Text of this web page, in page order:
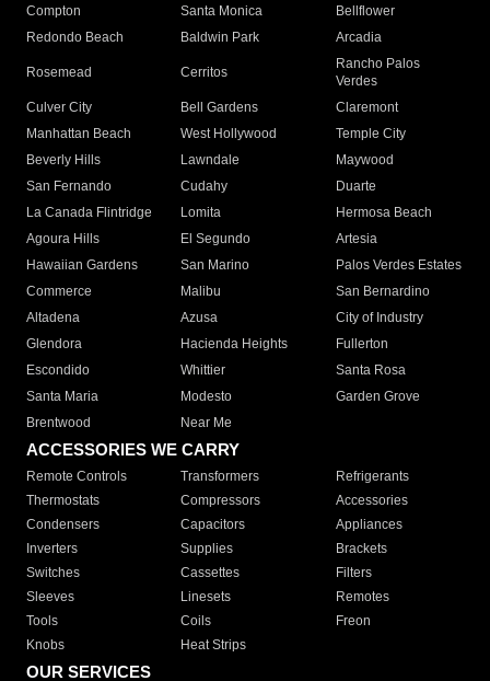
Compton
Santa Monica
Bellflower
Redondo Beach
Baldwin Park Arcadia
Rosemead Cerritos
Rancho Palos
Verdes
Culver City
Bell Gardens
Claremont
Manhattan Beach
West Hollywood
Temple City
Beverly Hills
Lawndale
Maywood
San Fernando
Cudahy
Duarte
La Canada Flintridge
Lomita
Hermosa Beach
Agoura Hills
El Segundo
Artesia
Hawaiian Gardens
San Marino
Palos Verdes Estates
Commerce
Malibu
San Bernardino
Altadena
Azusa
City of Industry
Glendora
Hacienda Heights
Fullerton
Escondido
Whittier
Santa Rosa
Santa Maria
Modesto
Garden Grove
Brentwood
Near Me
ACCESSORIES WE CARRY
Remote Controls Transformers
Refrigerants
Thermostats
Compressors
Accessories
Condensers
Capacitors
Appliances
Inverters
Supplies
Brackets
Switches
Cassettes
Filters
Sleeves
Linesets
Remotes
Tools
Coils
Freon
Knobs
Heat Strips
OUR SERVICES